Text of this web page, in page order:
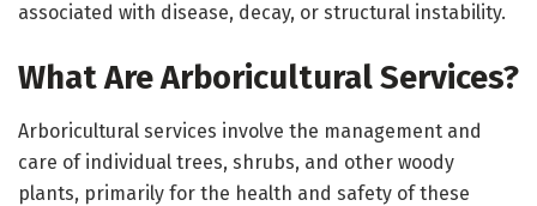
associated with disease, decay, or structural instability.
What Are Arboricultural Services?
Arboricultural services involve the management and
care of individual trees, shrubs, and other woody
plants, primarily for the health and safety of these